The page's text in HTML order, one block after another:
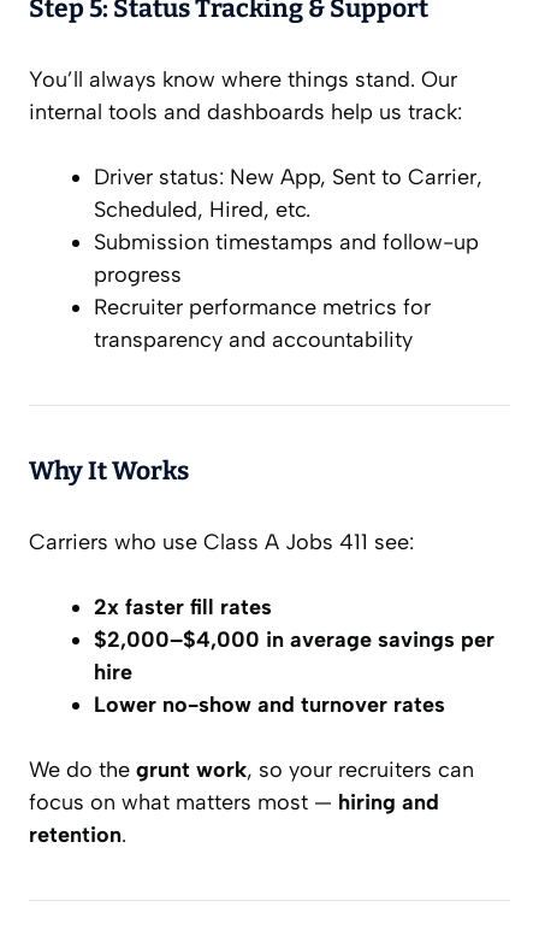
Step 5: Status Tracking & Support
You’ll always know where things stand. Our
internal tools and dashboards help us track:
Driver status: New App, Sent to Carrier,
Scheduled, Hired, etc.
Submission timestamps and follow-up
progress
Recruiter performance metrics for
transparency and accountability
Why It Works
Carriers who use Class A Jobs 411 see:
2x faster fill rates
$2,000–$4,000 in average savings per
hire
Lower no-show and turnover rates
We do the grunt work, so your recruiters can
focus on what matters most — hiring and
retention.